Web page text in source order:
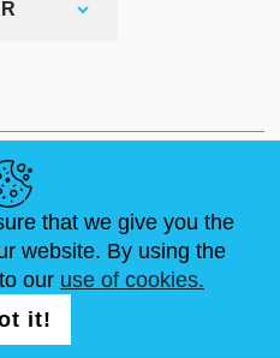
arm armor
TAMAÑOS ESTÁNDAR
CONTÁCTANOS
that we give you the
website. By using the
our use of cookies.
it!